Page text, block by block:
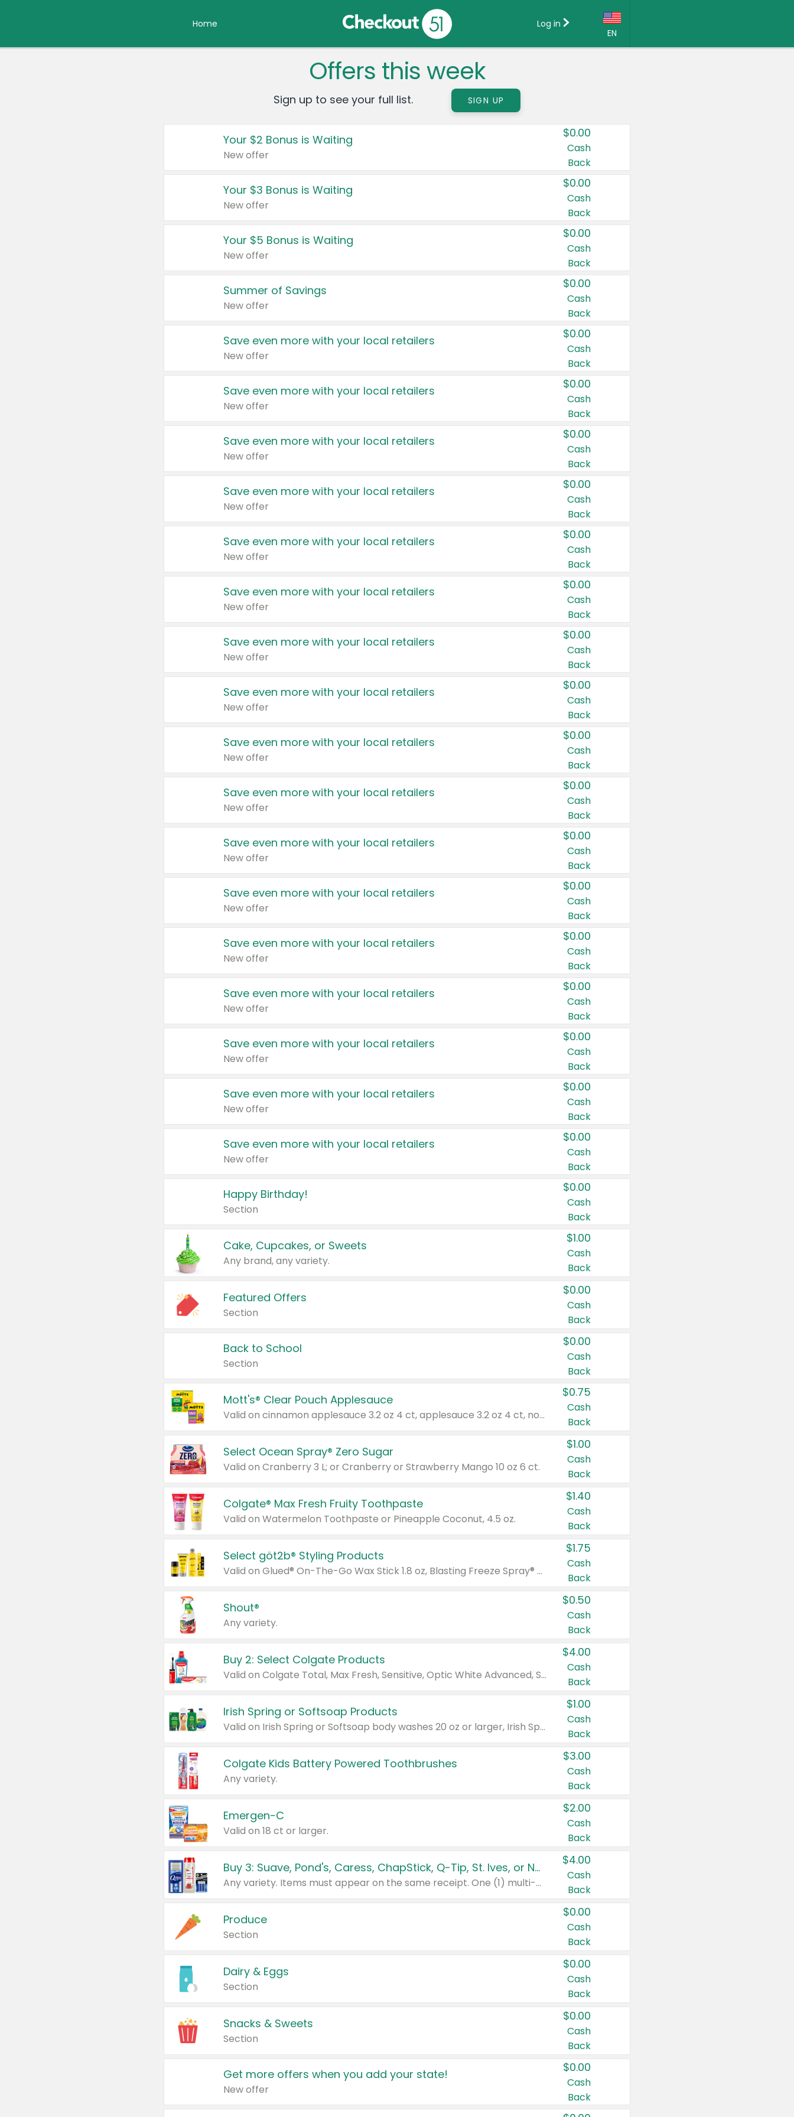
Home
EN
Country:
Canada
United States
Log in
Offers this week
Sign up to see your full list. SIGN UP
Your $2 Bonus is Waiting
New offer
$0.00
Cash
Back
Your $3 Bonus is Waiting
New offer
$0.00
Cash
Back
Your $5 Bonus is Waiting
New offer
$0.00
Cash
Back
Summer of Savings
New offer
$0.00
Cash
Back
Save even more with your local retailers
New offer
$0.00
Cash
Back
Save even more with your local retailers
New offer
$0.00
Cash
Back
Save even more with your local retailers
New offer
$0.00
Cash
Back
Save even more with your local retailers
New offer
$0.00
Cash
Back
Save even more with your local retailers
New offer
$0.00
Cash
Back
Save even more with your local retailers
New offer
$0.00
Cash
Back
Save even more with your local retailers
New offer
$0.00
Cash
Back
Save even more with your local retailers
New offer
$0.00
Cash
Back
Save even more with your local retailers
New offer
$0.00
Cash
Back
Save even more with your local retailers
New offer
$0.00
Cash
Back
Save even more with your local retailers
New offer
$0.00
Cash
Back
Save even more with your local retailers
New offer
$0.00
Cash
Back
Save even more with your local retailers
New offer
$0.00
Cash
Back
Save even more with your local retailers
New offer
$0.00
Cash
Back
Save even more with your local retailers
New offer
$0.00
Cash
Back
Save even more with your local retailers
New offer
$0.00
Cash
Back
Save even more with your local retailers
New offer
$0.00
Cash
Back
Happy Birthday!
Section
$0.00
Cash
Back
Cake, Cupcakes, or Sweets
Any brand, any variety.
$1.00
Cash
Back
Featured Offers
Section
$0.00
Cash
Back
Back to School
Section
$0.00
Cash
Back
Mott's® Clear Pouch Applesauce
Valid on cinnamon applesauce 3.2 oz 4 ct, applesauce 3.2 oz 4 ct, no sugar added applesauce 3.2 oz 4 ct, or fruit smoothie mixed berry 4.2 oz 4 ct.
$0.75
Cash
Back
Select Ocean Spray® Zero Sugar
Valid on Cranberry 3 L; or Cranberry or Strawberry Mango 10 oz 6 ct.
$1.00
Cash
Back
Colgate® Max Fresh Fruity Toothpaste
Valid on Watermelon Toothpaste or Pineapple Coconut, 4.5 oz.
$1.40
Cash
Back
Select göt2b® Styling Products
Valid on Glued® On-The-Go Wax Stick 1.8 oz, Blasting Freeze Spray® Extra Strong Rigid Hold for Spiked Styles 12 oz, Styling Spiking Glue Water-Resistant Bold Screaming Hold Spikes 6 oz, 2-in-1 Brow Gel & Edge Control Strong Hold Eyebrow & Hair Mascara 0.54 oz.
$1.75
Cash
Back
Shout®
Any variety.
$0.50
Cash
Back
Buy 2: Select Colgate Products
Valid on Colgate Total, Max Fresh, Sensitive, Optic White Advanced, Stain Fighter, Purple or Charcoal toothpastes 3 oz or larger, Colgate 360°, Total, Gum Health, Expert or Optic White toothbrushes , mouthwashes or mouth rinses 16 oz or larger. Excludes 3 pack toothpastes. Items must appear on the same receipt.
$4.00
Cash
Back
Irish Spring or Softsoap Products
Valid on Irish Spring or Softsoap body washes 20 oz or larger, Irish Spring bar soap multi-packs 6 ct or larger, or Softsoap liquid hand soap refills 50 oz.
$1.00
Cash
Back
Colgate Kids Battery Powered Toothbrushes
Any variety.
$3.00
Cash
Back
Emergen-C
Valid on 18 ct or larger.
$2.00
Cash
Back
Buy 3: Suave, Pond's, Caress, ChapStick, Q-Tip, St. Ives, or Noxzema Products
Any variety. Items must appear on the same receipt. One (1) multi-pack is considered one (1) item purchased.
$4.00
Cash
Back
Produce
Section
$0.00
Cash
Back
Dairy & Eggs
Section
$0.00
Cash
Back
Snacks & Sweets
Section
$0.00
Cash
Back
Get more offers when you add your state!
New offer
$0.00
Cash
Back